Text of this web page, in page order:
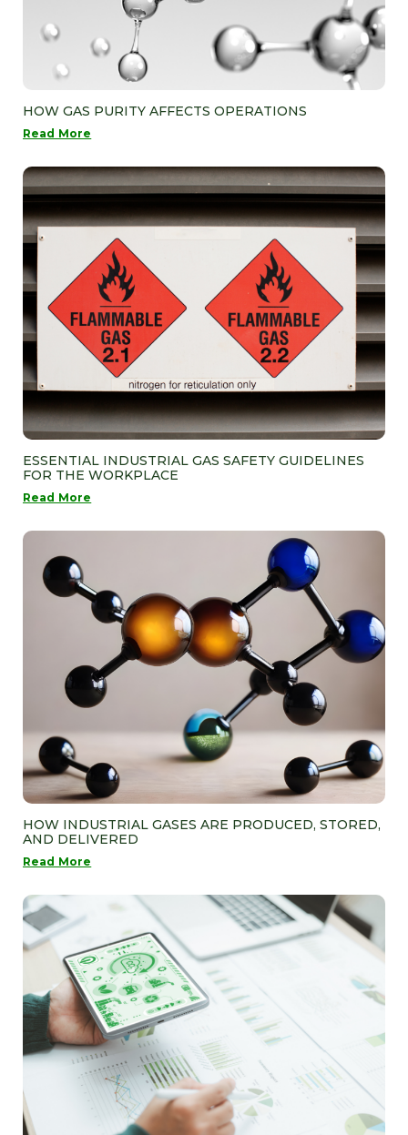
HOW GAS PURITY AFFECTS OPERATIONS
Read More
ESSENTIAL INDUSTRIAL GAS SAFETY GUIDELINES
FOR THE WORKPLACE
Read More
HOW INDUSTRIAL GASES ARE PRODUCED, STORED,
AND DELIVERED
Read More